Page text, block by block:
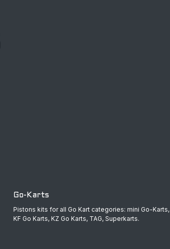
Go-Karts
Pistons kits for all Go Kart categories: mini Go-Karts,
KF Go Karts, KZ Go Karts, TAG, Superkarts.